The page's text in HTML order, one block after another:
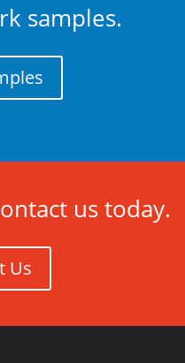
samples.
us today.
Us